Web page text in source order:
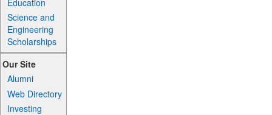
Science and
Engineering
Scholarships
Our Site
Alumni
Web Directory
Investing